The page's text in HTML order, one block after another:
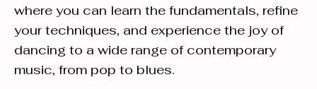
where you can learn the fundamentals, refine
your techniques, and experience the joy of
dancing to a wide range of contemporary
music, from pop to blues.